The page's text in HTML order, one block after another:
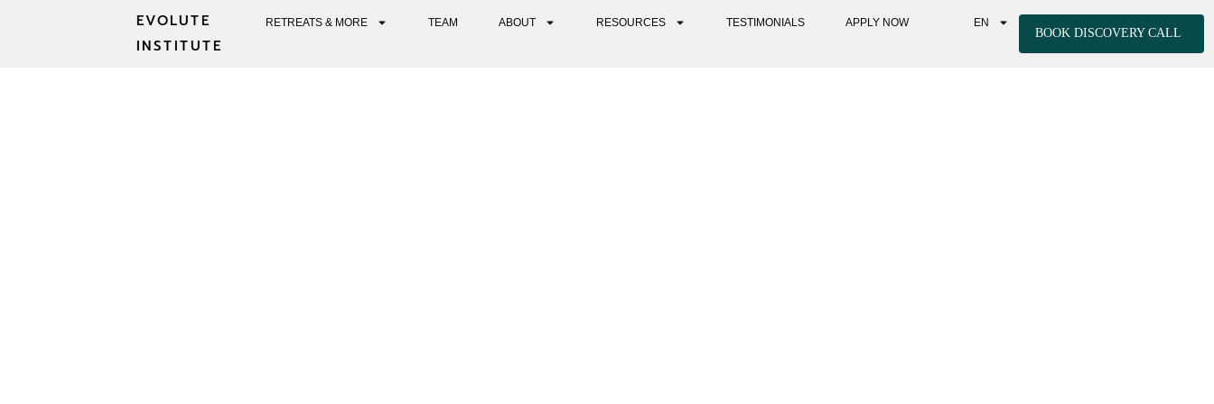
RETREATS & MORE TEAM ABOUT RESOURCES TESTIMONIALS APPLY NOW EN
BOOK DISCOVERY CALL
EVOLUTE
INSTITUTE